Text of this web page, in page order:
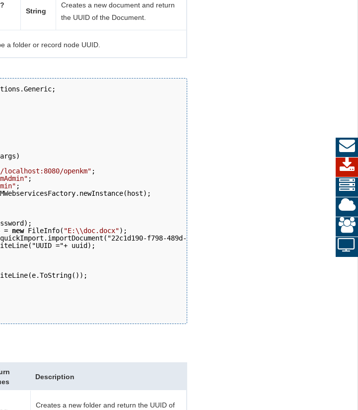
String
Creates a new document and return
the UUID of the Document.
a folder or record node UUID.
openkm" ;
;
;
=
new FileInfo( "E:\\doc.docx");
f798-489d-b420-2008cb38705b", new DateTime(2024, 11,
="+ uuid);
Description
Creates a new folder and return the UUID of